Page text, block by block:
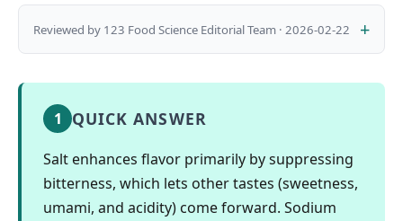
Reviewed by 123 Food Science Editorial Team · 2026-02-22
1 QUICK ANSWER
Salt enhances flavor primarily by suppressing
bitterness, which lets other tastes (sweetness,
umami, and acidity) come forward. Sodium